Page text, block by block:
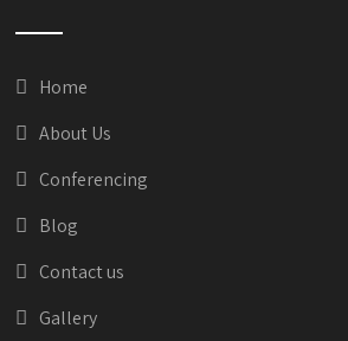
Home
About Us
Conferencing
Blog
Contact us
Gallery